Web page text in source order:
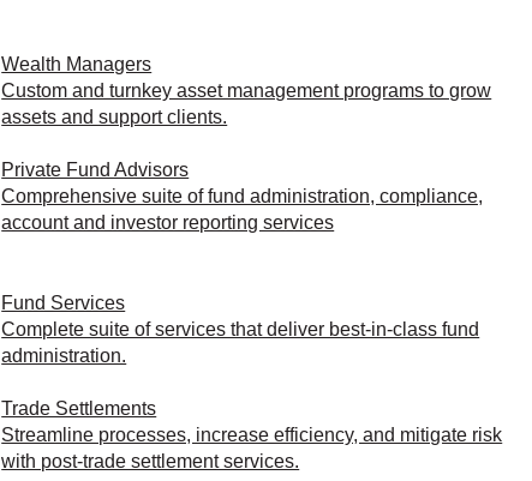
Wealth Managers
Custom and turnkey asset management programs to grow
assets and support clients.
Private Fund Advisors
Comprehensive suite of fund administration, compliance,
account and investor reporting services
Fund Services
Complete suite of services that deliver best-in-class fund
administration.
Trade Settlements
Streamline processes, increase efficiency, and mitigate risk
with post-trade settlement services.